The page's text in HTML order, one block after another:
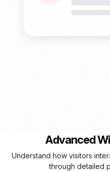
Advanced
Understand how visitors
through detailed